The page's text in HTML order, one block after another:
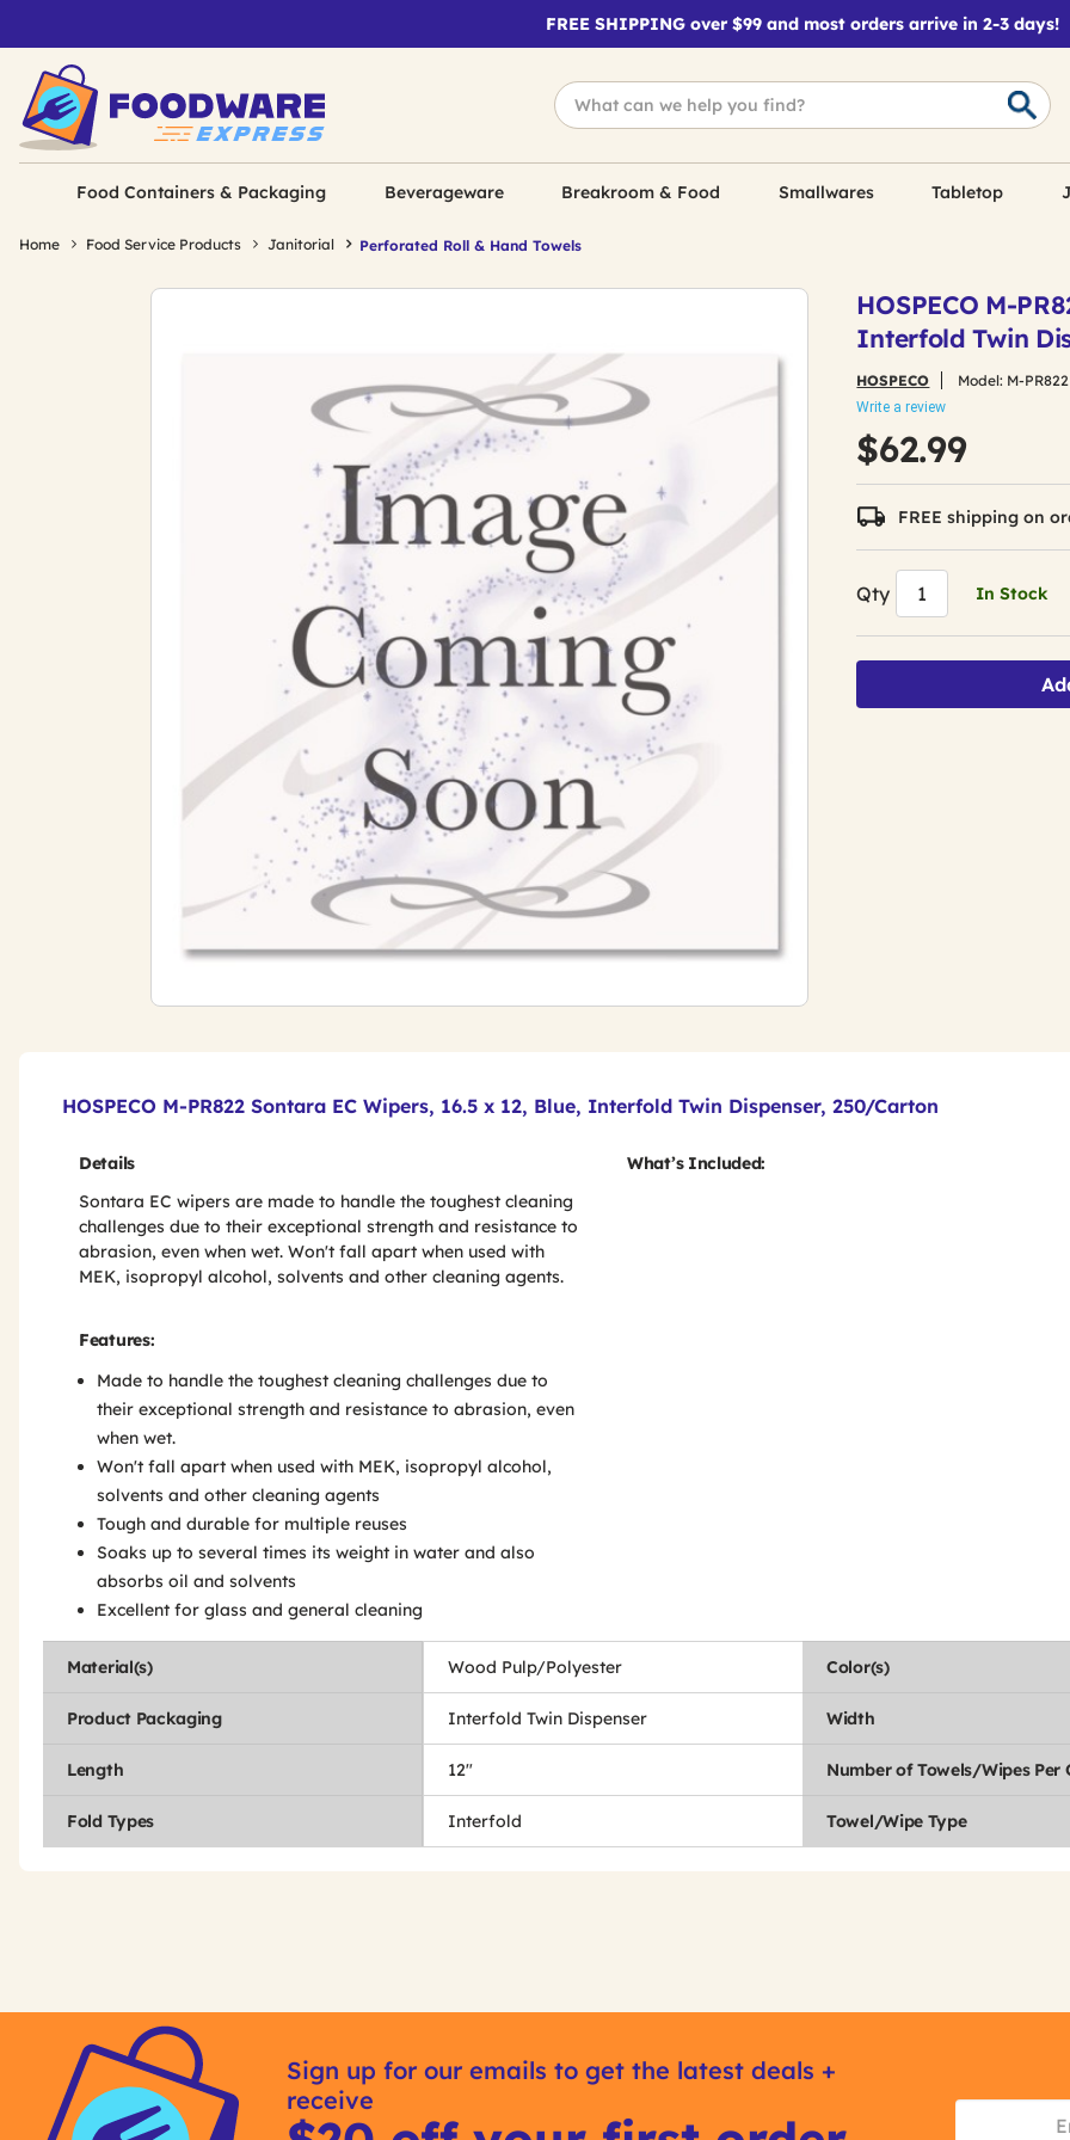
FREE SHIPPING over $99 and most orders arrive in 2-3 days!
Food Containers & Packaging Beverageware Breakroom & Food Smallwares Tabletop
Home Food Service Products Janitorial Perforated Roll & Hand Towels
HOSPECO M-
Interfold Twin
HOSPECO Model: M-PR822
Write a review
$62.99
FREE shipping on
Qty In Stock
HOSPECO M-PR822 Sontara EC Wipers, 16.5 x 12, Blue, Interfold Twin Dispenser, 250/Carton
Details
Sontara EC wipers are made to handle the toughest cleaning
challenges due to their exceptional strength and resistance to
abrasion, even when wet. Won't fall apart when used with
MEK, isopropyl alcohol, solvents and other cleaning agents.
Features:
Made to handle the toughest cleaning challenges due to
their exceptional strength and resistance to abrasion, even
when wet.
Won't fall apart when used with MEK, isopropyl alcohol,
solvents and other cleaning agents
Tough and durable for multiple reuses
Soaks up to several times its weight in water and also
absorbs oil and solvents
Excellent for glass and general cleaning
What’s Included:
Material(s) Wood Pulp/Polyester Color(s)
Product Packaging Interfold Twin Dispenser Width
Length 12" Number of Towels/Wipes Per
Fold Types Interfold Towel/Wipe Type
Get
Options
Product
Sign up for our emails to get the latest deals +
receive